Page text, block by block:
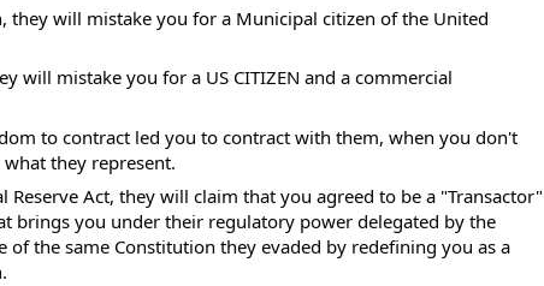
they will mistake you for a Municipal citizen of the United
will mistake you for a US CITIZEN and a commercial
to contract led you to contract with them, when you don't
they represent.
Reserve Act, they will claim that you agreed to be a "Transactor"
brings you under their regulatory power delegated by the
of the same Constitution they evaded by redefining you as a